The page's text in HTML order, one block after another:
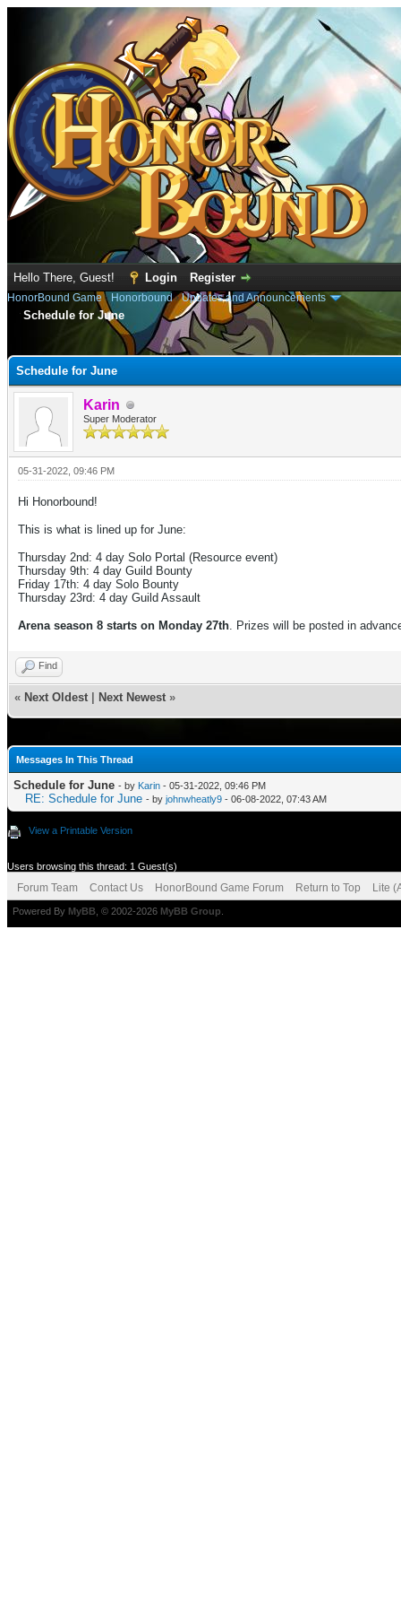
Hello There, Guest! Login Register
HonorBound Game› Honorbound›Updates and Announcements
Schedule for June
Schedule for June
Karin
Super Moderator
05-31-2022, 09:46 PM
Hi Honorbound!
This is what is lined up for June:
Thursday 2nd: 4 day Solo Portal (Resource event)
Thursday 9th: 4 day Guild Bounty
Friday 17th: 4 day Solo Bounty
Thursday 23rd: 4 day Guild Assault
Arena season 8 starts on Monday 27th. Prizes will be posted in
Find
« Next Oldest Next Newest »
Messages In This Thread
Schedule for June - by Karin - 05-31-2022, 09:46 PM
RE: Schedule for June - by johnwheatly9 - 06-08-2022, 07:43 AM
View a Printable Version
Users browsing this thread: 1 Guest(s)
Forum Team Contact Us HonorBound Game Forum Return to Top Lite
Powered By MyBB , © 2002-2026 MyBB Group